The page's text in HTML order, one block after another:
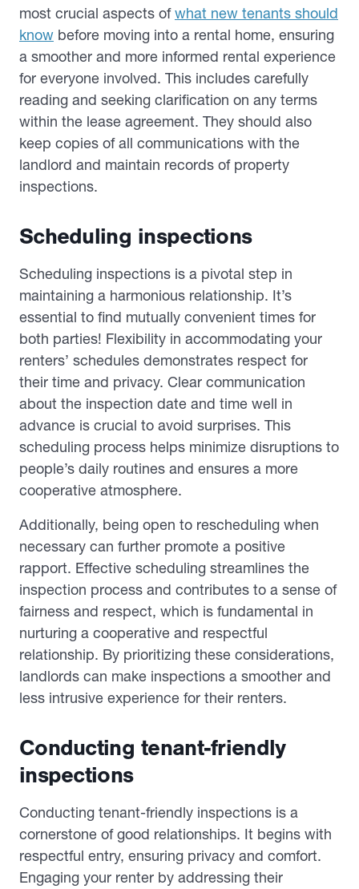
most crucial aspects ofwhat new tenants should
know before moving into a rental home, ensuring
a smoother and more informed rental experience
for everyone involved. This includes carefully
reading and seeking clarification on any terms
within the lease agreement. They should also
keep copies of all communications with the
landlord and maintain records of property
inspections.
Scheduling inspections
Scheduling inspections is a pivotal step in
maintaining a harmonious relationship. It’s
essential to find mutually convenient times for
both parties! Flexibility in accommodating your
renters’ schedules demonstrates respect for
their time and privacy. Clear communication
about the inspection date and time well in
advance is crucial to avoid surprises. This
scheduling process helps minimize disruptions to
people’s daily routines and ensures a more
cooperative atmosphere.
Additionally, being open to rescheduling when
necessary can further promote a positive
rapport. Effective scheduling streamlines the
inspection process and contributes to a sense of
fairness and respect, which is fundamental in
nurturing a cooperative and respectful
relationship. By prioritizing these considerations,
landlords can make inspections a smoother and
less intrusive experience for their renters.
Conducting tenant-friendly
inspections
Conducting tenant-friendly inspections is a
cornerstone of good relationships. It begins with
respectful entry, ensuring privacy and comfort.
Engaging your renter by addressing their